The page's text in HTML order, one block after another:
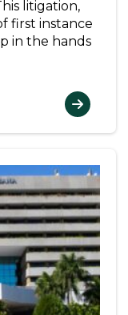
litigation,
first instance
in the hands